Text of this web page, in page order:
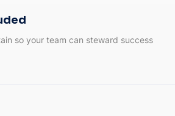
so your team can steward success